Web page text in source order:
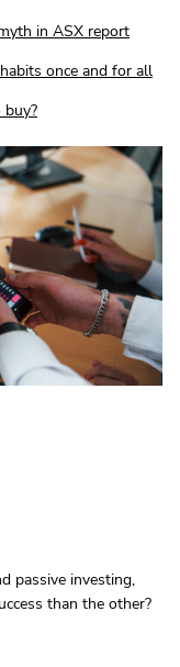
in ASX report
once and for all
passive investing,
than the other?